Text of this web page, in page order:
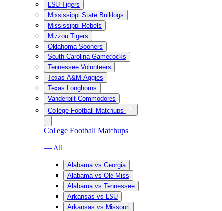
LSU Tigers
Mississippi State Bulldogs
Mississippi Rebels
Mizzou Tigers
Oklahoma Sooners
South Carolina Gamecocks
Tennessee Volunteers
Texas A&M Aggies
Texas Longhorns
Vanderbilt Commodores
College Football Matchups
College Football Matchups
— All
Alabama vs Georgia
Alabama vs Ole Miss
Alabama vs Tennessee
Arkansas vs LSU
Arkansas vs Missouri